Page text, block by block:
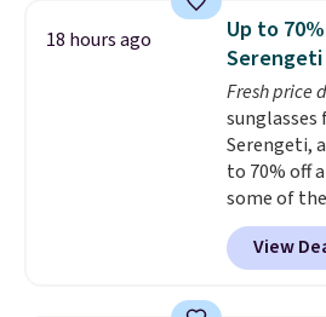
only be
when you
account.
items are
need to
lululemon
them for
18 hours ago
Up to
Serengeti
Fresh price
sunglasses
Serengeti,
to 70% off
some of
selling
pictured
View